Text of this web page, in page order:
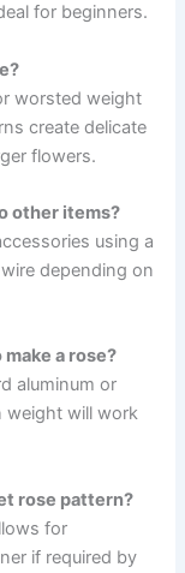
for beginners.
worsted weight
create delicate
flowers.
other items?
using a
depending on
a rose?
aluminum or
weight will work
rose pattern?
for
if required by